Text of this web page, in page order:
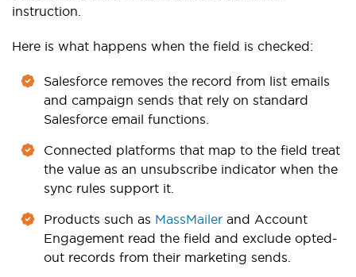
instruction.
Here is what happens when the field is checked:
Salesforce removes the record from list emails
and campaign sends that rely on standard
Salesforce email functions.
Connected platforms that map to the field treat
the value as an unsubscribe indicator when the
sync rules support it.
Products such as MassMailer and Account
Engagement read the field and exclude opted-
out records from their marketing sends.